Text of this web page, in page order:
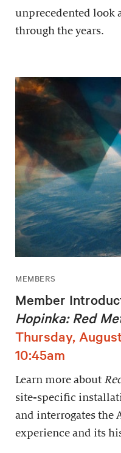
unprecedented look
through the years.
MEMBERS
Member
Hopinka: Red
Thursday, August
10:45am
Learn more about
site-specific
and interrogates the
experience and its